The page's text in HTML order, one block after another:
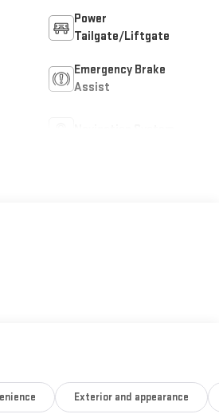
Power
Tailgate/Liftgate
Emergency Brake
Assist
Exterior and appearance